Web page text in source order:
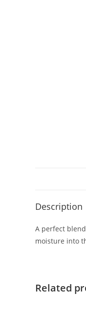
Description
A perfect
moisture into
Related